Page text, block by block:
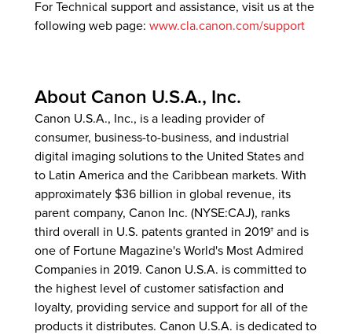
For Technical support and assistance, visit us at the
following web page: www.cla.canon.com/support
About Canon U.S.A., Inc.
Canon U.S.A., Inc., is a leading provider of
consumer, business-to-business, and industrial
digital imaging solutions to the United States and
to Latin America and the Caribbean markets. With
approximately $36 billion in global revenue, its
parent company, Canon Inc. (NYSE:CAJ), ranks
third overall in U.S. patents granted in 2019† and is
one of Fortune Magazine's World's Most Admired
Companies in 2019. Canon U.S.A. is committed to
the highest level of customer satisfaction and
loyalty, providing service and support for all of the
products it distributes. Canon U.S.A. is dedicated to